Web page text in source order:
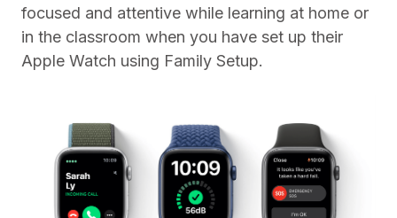
focused and attentive while learning at home or
in the classroom when you have set up their
Apple Watch using Family Setup.